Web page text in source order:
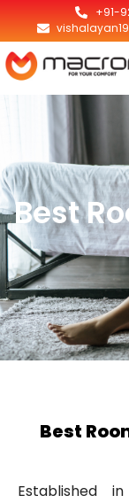
+91-
Best
Best
Established